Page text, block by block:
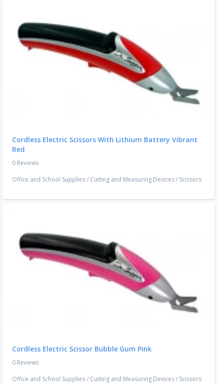
Cordless Electric Scissors With Lithium Battery Vibrant
Red
0 Reviews
Office and School Supplies/ Cutting and Measuring Devices/ Scissors
Cordless Electric Scissor Bubble Gum Pink
0 Reviews
Office and School Supplies/ Cutting and Measuring Devices/ Scissors